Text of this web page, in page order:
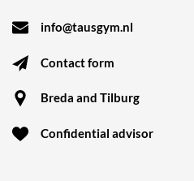
info@tausgym.nl
Contact form
Breda and Tilburg
Confidential advisor